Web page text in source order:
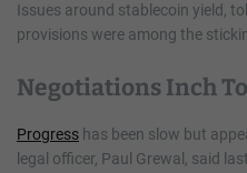
Issues around stablecoin yield,
provisions were among the
Negotiations Inch
Progress has been slow but
legal officer, Paul Grewal, said